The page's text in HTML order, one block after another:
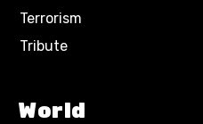
Terrorism
Tribute
World